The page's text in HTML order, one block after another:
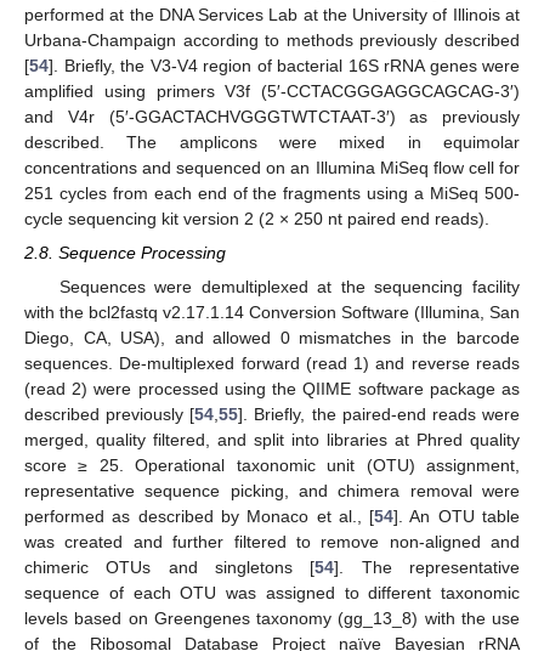
performed at the DNA Services Lab at the University of Illinois at
Urbana-Champaign according to methods previously described
[54]. Briefly, the V3-V4 region of bacterial 16S rRNA genes were
amplified using primers V3f (5′-CCTACGGGAGGCAGCAG-3′)
and V4r (5′-GGACTACHVGGGTWTCTAAT-3′) as previously
described. The amplicons were mixed in equimolar
concentrations and sequenced on an Illumina MiSeq flow cell for
251 cycles from each end of the fragments using a MiSeq 500-
cycle sequencing kit version 2 (2 × 250 nt paired end reads).
2.8. Sequence Processing
Sequences were demultiplexed at the sequencing facility
with the bcl2fastq v2.17.1.14 Conversion Software (Illumina, San
Diego, CA, USA), and allowed 0 mismatches in the barcode
sequences. De-multiplexed forward (read 1) and reverse reads
(read 2) were processed using the QIIME software package as
described previously [54 ,55]. Briefly, the paired-end reads were
merged, quality filtered, and split into libraries at Phred quality
score ≥ 25. Operational taxonomic unit (OTU) assignment,
representative sequence picking, and chimera removal were
performed as described by Monaco et al., [54]. An OTU table
was created and further filtered to remove non-aligned and
chimeric OTUs and singletons [54]. The representative
sequence of each OTU was assigned to different taxonomic
levels based on Greengenes taxonomy (gg_13_8) with the use
of the Ribosomal Database Project naïve Bayesian rRNA